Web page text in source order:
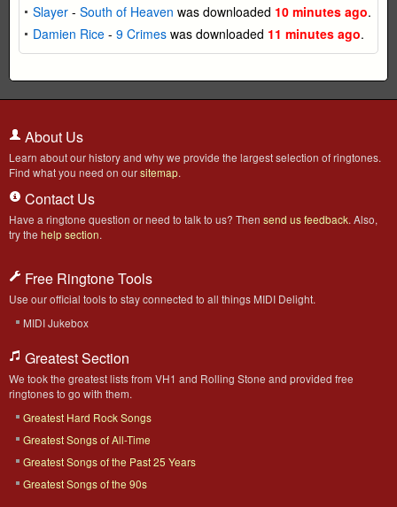
Slayer - South of Heaven was downloaded 10 minutes ago.
Damien Rice - 9 Crimes was downloaded 11 minutes ago.
About Us
Learn about our history and why we provide the largest selection of ringtones.
Find what you need on oursitemap.
Contact Us
Have a ringtone question or need to talk to us? Then send us feedback. Also,
try the help section.
Free Ringtone Tools
Use our official tools to stay connected to all things MIDI Delight.
MIDI Jukebox
Greatest Section
We took the greatest lists from VH1 and Rolling Stone and provided free
ringtones to go with them.
Greatest Hard Rock Songs
Greatest Songs of All-Time
Greatest Songs of the Past 25 Years
Greatest Songs of the 90s